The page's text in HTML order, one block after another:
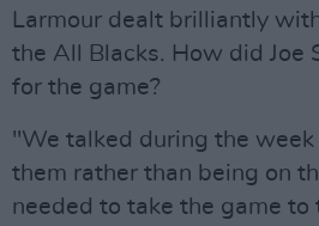
Larmour dealt brilliantly
the All Blacks. How did Joe
for the game?
"We talked during the
them rather than being on
needed to take the game to